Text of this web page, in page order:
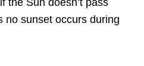
the Sun doesn’t pass
no sunset occurs during